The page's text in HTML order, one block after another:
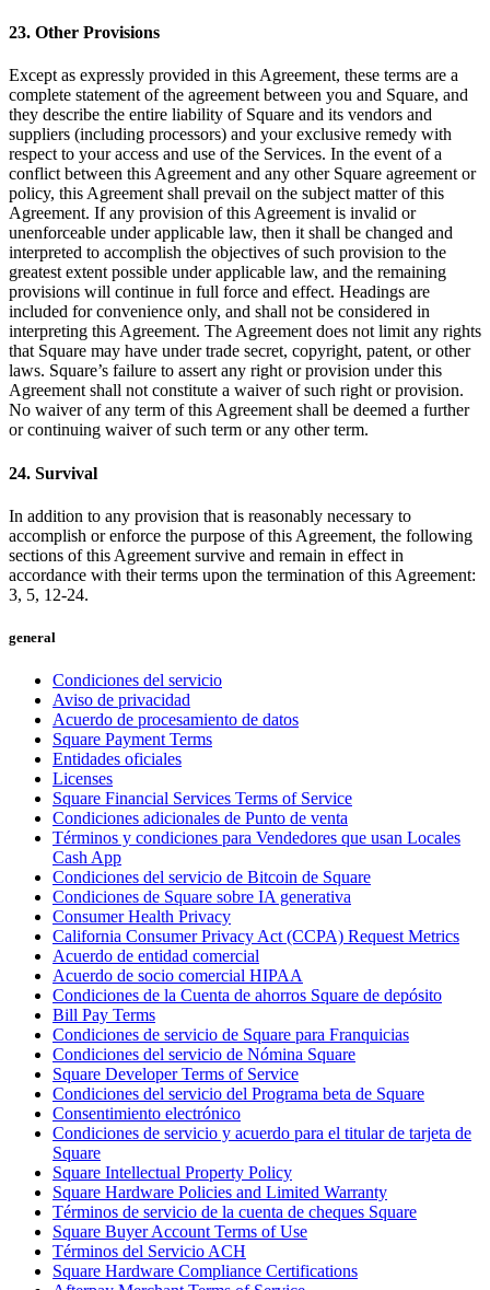
23. Other Provisions
Except as expressly provided in this Agreement, these terms are a
complete statement of the agreement between you and Square, and
they describe the entire liability of Square and its vendors and
suppliers (including processors) and your exclusive remedy with
respect to your access and use of the Services. In the event of a
conflict between this Agreement and any other Square agreement or
policy, this Agreement shall prevail on the subject matter of this
Agreement. If any provision of this Agreement is invalid or
unenforceable under applicable law, then it shall be changed and
interpreted to accomplish the objectives of such provision to the
greatest extent possible under applicable law, and the remaining
provisions will continue in full force and effect. Headings are
included for convenience only, and shall not be considered in
interpreting this Agreement. The Agreement does not limit any rights
that Square may have under trade secret, copyright, patent, or other
laws. Square’s failure to assert any right or provision under this
Agreement shall not constitute a waiver of such right or provision.
No waiver of any term of this Agreement shall be deemed a further
or continuing waiver of such term or any other term.
24. Survival
In addition to any provision that is reasonably necessary to
accomplish or enforce the purpose of this Agreement, the following
sections of this Agreement survive and remain in effect in
accordance with their terms upon the termination of this Agreement:
3, 5, 12-24.
general
Condiciones del servicio
Aviso de privacidad
Acuerdo de procesamiento de datos
Square Payment Terms
Entidades oficiales
Licenses
Square Financial Services Terms of Service
Condiciones adicionales de Punto de venta
Términos y condiciones para Vendedores que usan Locales
Cash App
Condiciones del servicio de Bitcoin de Square
Condiciones de Square sobre IA generativa
Consumer Health Privacy
California Consumer Privacy Act (CCPA) Request Metrics
Acuerdo de entidad comercial
Acuerdo de socio comercial HIPAA
Condiciones de la Cuenta de ahorros Square de depósito
Bill Pay Terms
Condiciones de servicio de Square para Franquicias
Condiciones del servicio de Nómina Square
Square Developer Terms of Service
Condiciones del servicio del Programa beta de Square
Consentimiento electrónico
Condiciones de servicio y acuerdo para el titular de tarjeta de
Square
Square Intellectual Property Policy
Square Hardware Policies and Limited Warranty
Términos de servicio de la cuenta de cheques Square
Square Buyer Account Terms of Use
Términos del Servicio ACH
Square Hardware Compliance Certifications